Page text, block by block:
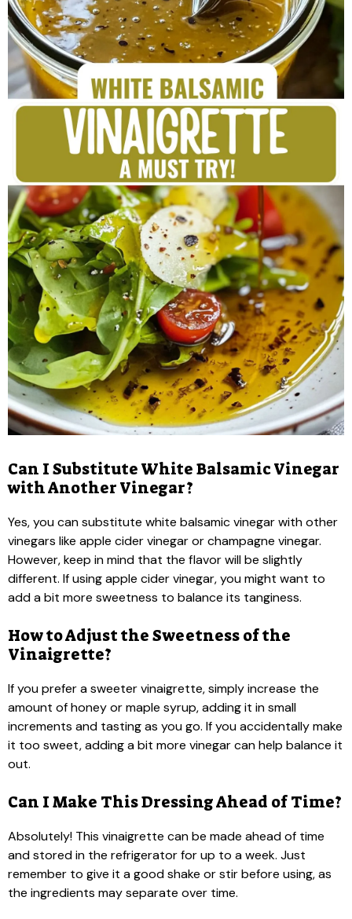
Can I Substitute White Balsamic Vinegar
with Another Vinegar?
Yes, you can substitute white balsamic vinegar with other
vinegars like apple cider vinegar or champagne vinegar.
However, keep in mind that the flavor will be slightly
different. If using apple cider vinegar, you might want to
add a bit more sweetness to balance its tanginess.
How to Adjust the Sweetness of the
Vinaigrette?
If you prefer a sweeter vinaigrette, simply increase the
amount of honey or maple syrup, adding it in small
increments and tasting as you go. If you accidentally make
it too sweet, adding a bit more vinegar can help balance it
out.
Can I Make This Dressing Ahead of Time?
Absolutely! This vinaigrette can be made ahead of time
and stored in the refrigerator for up to a week. Just
remember to give it a good shake or stir before using, as
the ingredients may separate over time.